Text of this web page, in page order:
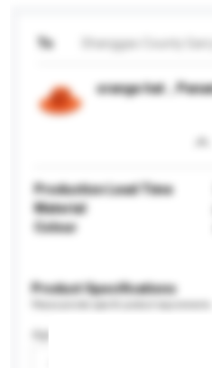
To Shanggao County
orange hat，
Production Lead Time
Material
Colour
Product Specifications
Age Group